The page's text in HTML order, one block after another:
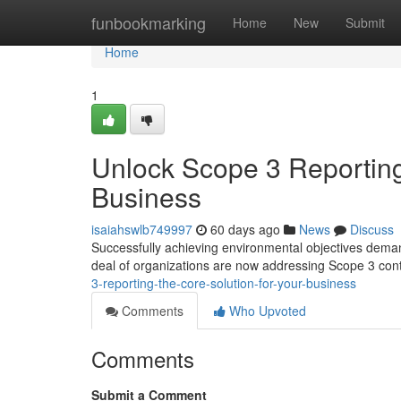
funbookmarking Home New Submit
Home
Home
1
Unlock Scope 3
Business
isaiahswlb749997 60 days ago News
Discuss
Successfully achieving environmental objectives
deal of organizations are now addressing Scope 3
3-reporting-the-core-solution-for-your-business
Comments
Who Upvoted
Comments
Submit a Comment